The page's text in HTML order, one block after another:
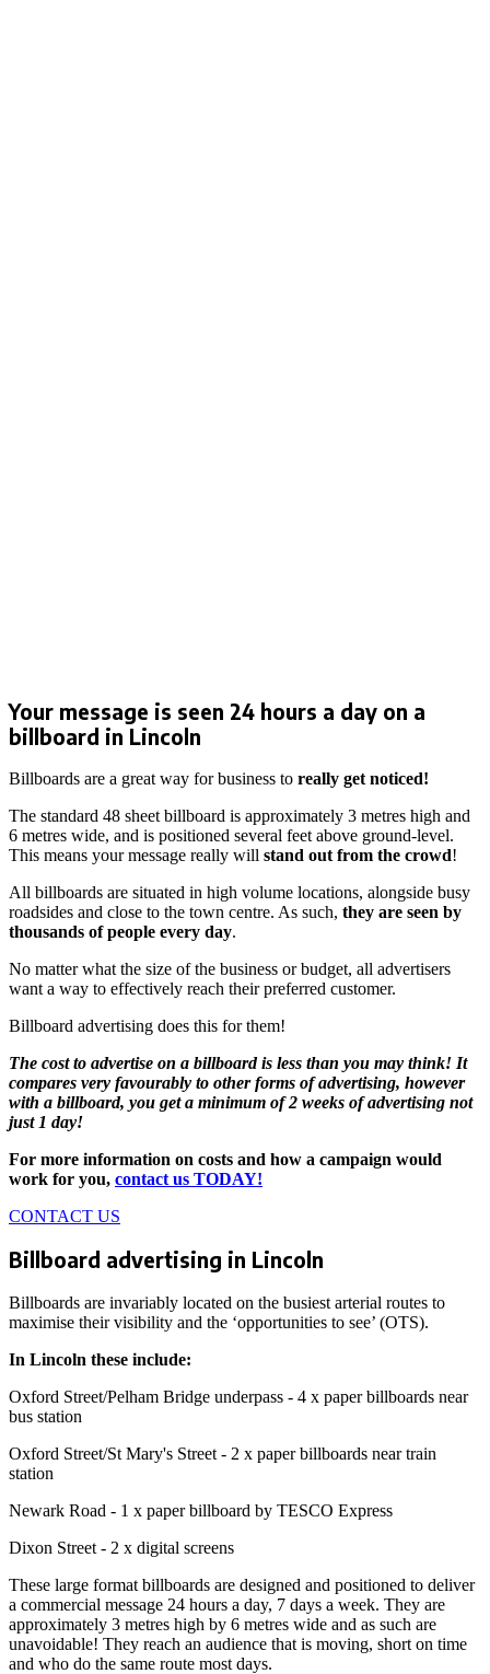
Your message is seen 24 hours a day on a
billboard in Lincoln
Billboards are a great way for business to really get noticed!
The standard 48 sheet billboard is approximately 3 metres high and
6 metres wide, and is positioned several feet above ground-level.
This means your message really will stand out from the crowd!
All billboards are situated in high volume locations, alongside busy
roadsides and close to the town centre. As such, they are seen by
thousands of people every day.
No matter what the size of the business or budget, all advertisers
want a way to effectively reach their preferred customer.
Billboard advertising does this for them!
The cost to advertise on a billboard is less than you may think! It
compares very favourably to other forms of advertising, however
with a billboard, you get a minimum of 2 weeks of advertising not
just 1 day!
For more information on costs and how a campaign would
work for you, contact us TODAY!
CONTACT US
Billboard advertising in Lincoln
Billboards are invariably located on the busiest arterial routes to
maximise their visibility and the ‘opportunities to see’ (OTS).
In Lincoln these include:
Oxford Street/Pelham Bridge underpass - 4 x paper billboards near
bus station
Oxford Street/St Mary's Street - 2 x paper billboards near train
station
Newark Road - 1 x paper billboard by TESCO Express
Dixon Street - 2 x digital screens
These large format billboards are designed and positioned to deliver
a commercial message 24 hours a day, 7 days a week. They are
approximately 3 metres high by 6 metres wide and as such are
unavoidable! They reach an audience that is moving, short on time
and who do the same route most days.